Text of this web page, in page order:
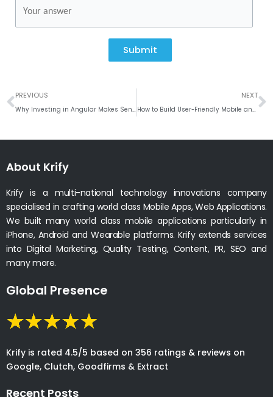
Submit
Prev
PREVIOUS
Why Investing in Angular Makes Sense for Web App Development?
NEXT
How to Build User-Friendly Mobile and Web Apps with the Latest UI/UX Design Tools?
About Krify
Krify is a multi-national technology innovations company
specialised in crafting world class Mobile Apps, Web Applications.
We built many world class mobile applications particularly in
iPhone, Android and Wearable platforms. Krify extends services
into Digital Marketing, Quality Testing, Content, PR, SEO and
many more.
Global Presence
Krify is rated 4.5/5 based on 356 ratings & reviews on
Google, Clutch, Goodfirms & Extract
Recent Posts